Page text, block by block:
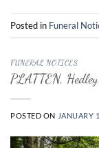
Posted in Funeral
FUNERAL NOTICES
PLATTEN,
POSTED ON JANUARY